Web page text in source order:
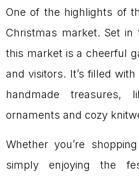
One of the highlights of
Christmas market. Set
this market is a cheerful
and visitors. It’s filled
handmade treasures,
ornaments and cozy
Whether you’re
simply enjoying the